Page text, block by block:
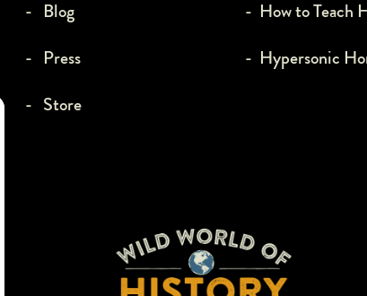
- Blog
- Press
- Store
- How to Teach
- Hypersonic